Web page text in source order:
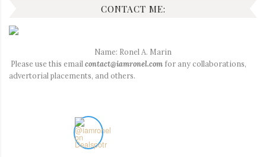
CONTACT ME:
Name: Ronel A. Marin
Please use this emailcontact@iamronel.com for any collaborations,
advertorial placements, and others.